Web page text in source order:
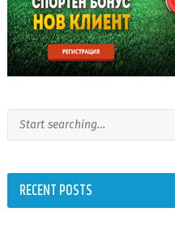
RECENT POSTS